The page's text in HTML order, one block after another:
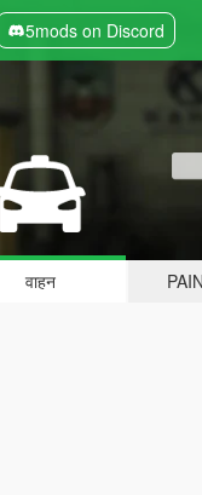
5mods on Discord
वाहन